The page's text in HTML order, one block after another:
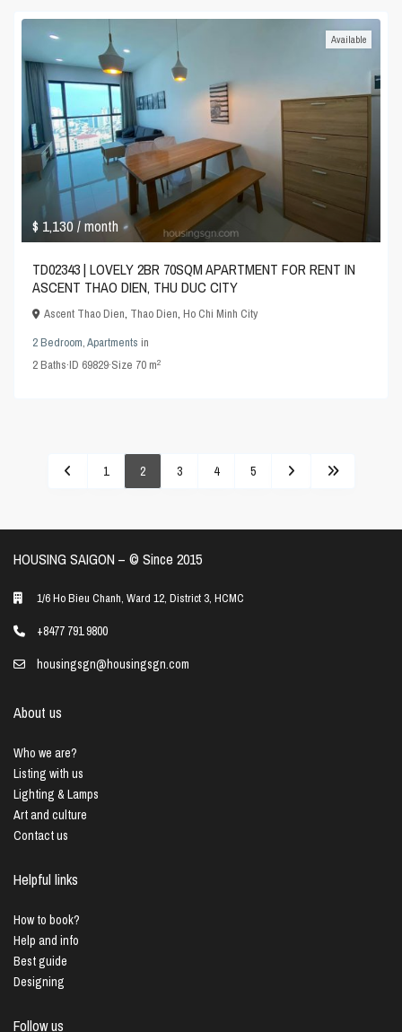
$ 1,130/ month
Available
TD02343 | LOVELY 2BR 70SQM APARTMENT FOR RENT IN
ASCENT THAO DIEN, THU DUC CITY
Ascent Thao Dien, Thao Dien,Ho Chi Minh City
2 Bedroom,Apartments in
2Baths·ID 69829·Size 70 m2
1 2 3 4 5
HOUSING SAIGON – ©️ Since 2015
1/6 Ho Bieu Chanh, Ward 12, District 3, HCMC
+8477 791 9800
housingsgn@housingsgn.com
About us
Who we are?
Listing with us
Lighting & Lamps
Art and culture
Contact us
Helpful links
How to book?
Help and info
Best guide
Designing
Follow us